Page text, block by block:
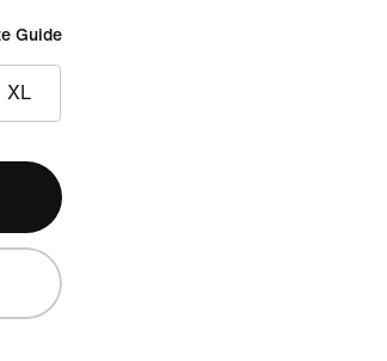
Guide
XL